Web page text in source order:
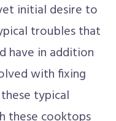
initial desire to
troubles that
have in addition
with fixing
typical